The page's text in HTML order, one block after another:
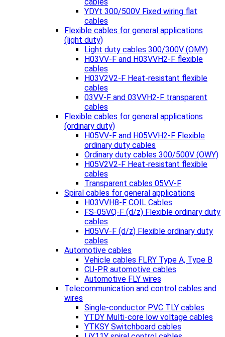
YDYt 300/500V Fixed wiring flat
cables
Flexible cables for general applications
(light duty)
Light duty cables 300/300V (OMY)
H03VV-F and H03VVH2-F flexible
cables
H03V2V2-F Heat-resistant flexible
cables
03VV-F and 03VVH2-F transparent
cables
Flexible cables for general applications
(ordinary duty)
H05VV-F and H05VVH2-F Flexible
ordinary duty cables
Ordinary duty cables 300/500V (OWY)
H05V2V2-F Heat-resistant flexible
cables
Transparent cables 05VV-F
Spiral cables for general applications
H03VVH8-F COIL Cables
FS-05VQ-F (d/z) Flexible ordinary duty
cables
H05VV-F (d/z) Flexible ordinary duty
cables
Automotive cables
Vehicle cables FLRY Type A, Type B
CU-PR automotive cables
Automotive FLY wires
Telecommunication and control cables and
wires
Single-conductor PVC TLY cables
YTDY Multi-core low voltage cables
YTKSY Switchboard cables